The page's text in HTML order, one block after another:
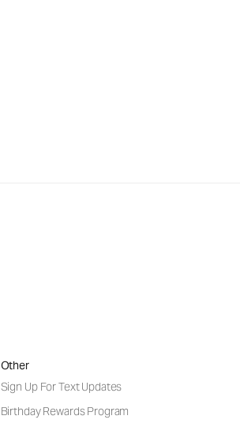
Other
Sign Up For Text Updates
Birthday Rewards Program